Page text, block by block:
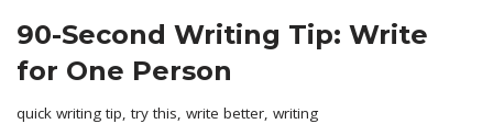
90-Second Writing Tip: Write
for One Person
quick writing tip, try this, write better, writing